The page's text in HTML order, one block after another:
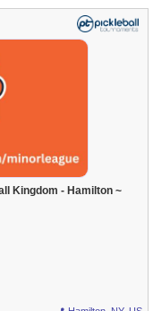
Kingdom - Hamilton ~